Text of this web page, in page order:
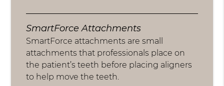
SmartForce Attachments
SmartForce attachments are small
attachments that professionals place on
the patient’s teeth before placing aligners
to help move the teeth.